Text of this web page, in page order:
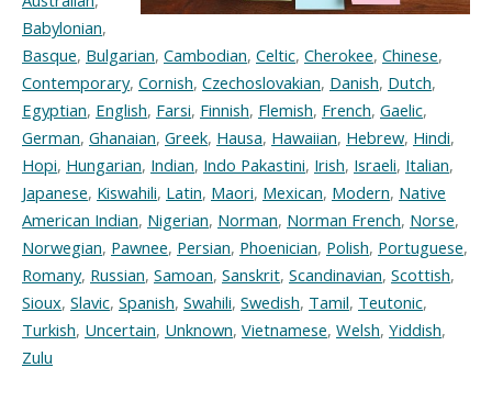
Babylonian,
Basque, Bulgarian, Cambodian, Celtic, Cherokee, Chinese,
Contemporary, Cornish, Czechoslovakian, Danish, Dutch,
Egyptian, English, Farsi, Finnish, Flemish, French, Gaelic,
German, Ghanaian, Greek, Hausa, Hawaiian, Hebrew, Hindi,
Hopi, Hungarian, Indian, Indo Pakastini, Irish, Israeli, Italian,
Japanese, Kiswahili, Latin, Maori, Mexican, Modern, Native
American Indian, Nigerian, Norman, Norman French, Norse,
Norwegian, Pawnee, Persian, Phoenician, Polish, Portuguese,
Romany, Russian, Samoan, Sanskrit, Scandinavian, Scottish,
Sioux, Slavic, Spanish, Swahili, Swedish, Tamil, Teutonic,
Turkish, Uncertain, Unknown, Vietnamese, Welsh, Yiddish,
Zulu